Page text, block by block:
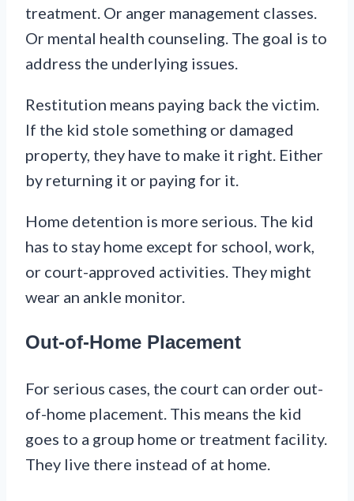
treatment. Or anger management classes.
Or mental health counseling. The goal is to
address the underlying issues.
Restitution means paying back the victim.
If the kid stole something or damaged
property, they have to make it right. Either
by returning it or paying for it.
Home detention is more serious. The kid
has to stay home except for school, work,
or court-approved activities. They might
wear an ankle monitor.
Out-of-Home Placement
For serious cases, the court can order out-
of-home placement. This means the kid
goes to a group home or treatment facility.
They live there instead of at home.